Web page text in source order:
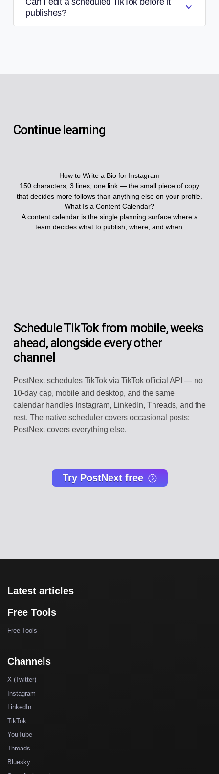
Can I edit a scheduled TikTok before it
publishes?
Continue learning
How to Write a Bio for Instagram
150 characters, 3 lines, one link — the small piece of copy
that decides more follows than anything else on your profile.
What Is a Content Calendar?
A content calendar is the single planning surface where a
team decides what to publish, where, and when.
Schedule TikTok from mobile, weeks
ahead, alongside every other
channel
PostNext schedules TikTok via TikTok official API — no
10-day cap, mobile and desktop, and the same
calendar handles Instagram, LinkedIn, Threads, and the
rest. The native scheduler covers occasional posts;
PostNext covers everything else.
Try PostNext free
Latest articles
Free Tools
Free Tools
Channels
X (Twitter)
Instagram
LinkedIn
TikTok
YouTube
Threads
Bluesky